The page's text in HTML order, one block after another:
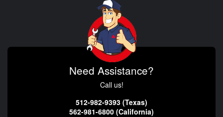
Need Assistance?
Call us!
512-982-9393 (Texas)
562-981-6800 (California)